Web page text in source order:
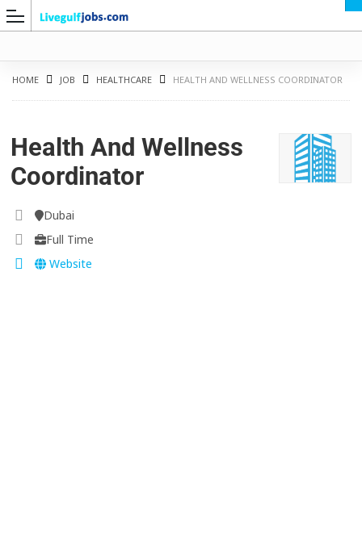
HOME JOB HEALTHCARE HEALTH AND WELLNESS COORDINATOR
Health And Wellness
Coordinator
Dubai
Full Time
Website